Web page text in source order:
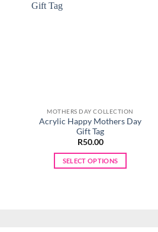
MOTHERS DAY COLLECTION
Acrylic Happy Mothers Day
Gift Tag
R50.00
SELECT OPTIONS